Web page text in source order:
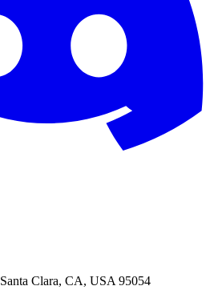
Santa Clara, CA, USA 95054